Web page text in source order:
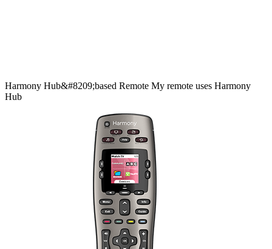
Harmony Hub&#8209;based Remote My remote uses Harmony
Hub